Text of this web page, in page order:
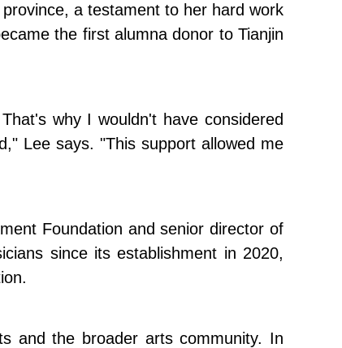
a testament to her hard work
the first alumna donor to Tianjin
why I wouldn't have considered
Lee says. "This support allowed me
Foundation and senior director of
since its establishment in 2020,
and the broader arts community. In